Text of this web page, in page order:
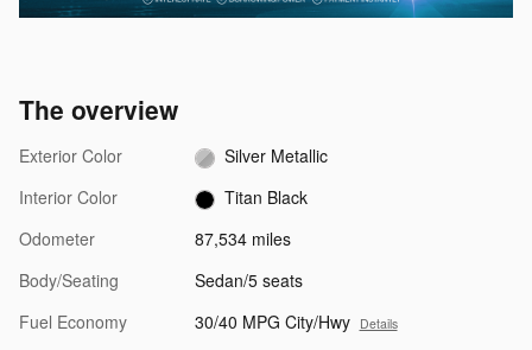
The overview
Exterior Color
Silver Metallic
Interior Color
Titan Black
Odometer
87,534 miles
Body/Seating
Sedan/5 seats
Fuel Economy
30/40 MPG City/Hwy Details